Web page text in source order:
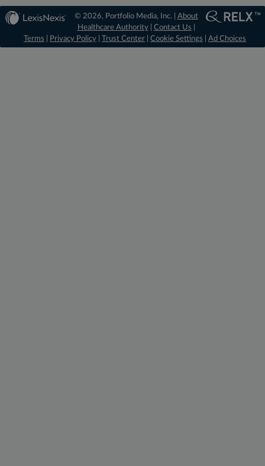
© 2026, Portfolio Media, Inc. | About
Healthcare Authority| Contact Us
Terms
Privacy Policy Trust Center Cookie Settings Ad Choices